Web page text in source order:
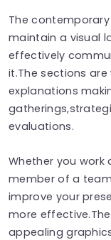
The
maintain a visual
effectively
it.The sections
explanations
evaluations.
Whether you
member of a
improve your
more
appealing